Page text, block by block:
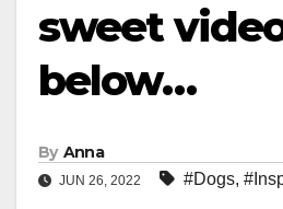
sweet
below…
By Anna
JUN 26, 2022 #Dogs,